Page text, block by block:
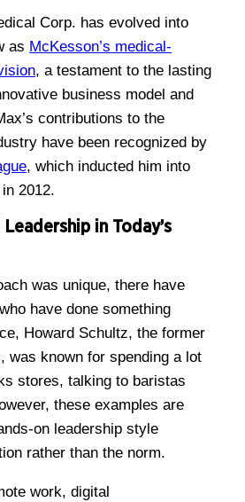
Corp. has evolved into
as McKesson’s medical-
, a testament to the lasting
business model and
contributions to the
have been recognized by
, which inducted him into
2012.
in Today’s
was unique, there have
have done something
Howard Schultz, the former
was known for spending a lot
stores, talking to baristas
these examples are
on leadership style
rather than the norm.
work, digital